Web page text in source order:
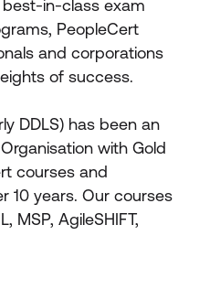
in-class exam
PeopleCert
and corporations
of success.
DDLS) has been an
with Gold
courses and
10 years. Our courses
MSP, AgileSHIFT,